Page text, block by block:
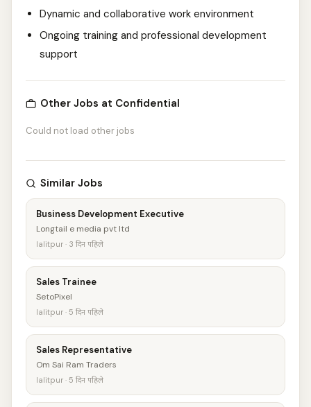
Dynamic and collaborative work environment
Ongoing training and professional development
support
Other Jobs at Confidential
Could not load other jobs
Similar Jobs
Business Development Executive
Longtail e media pvt ltd
lalitpur · 3 दिन पहिले
Sales Trainee
SetoPixel
lalitpur · 5 दिन पहिले
Sales Representative
Om Sai Ram Traders
lalitpur · 5 दिन पहिले